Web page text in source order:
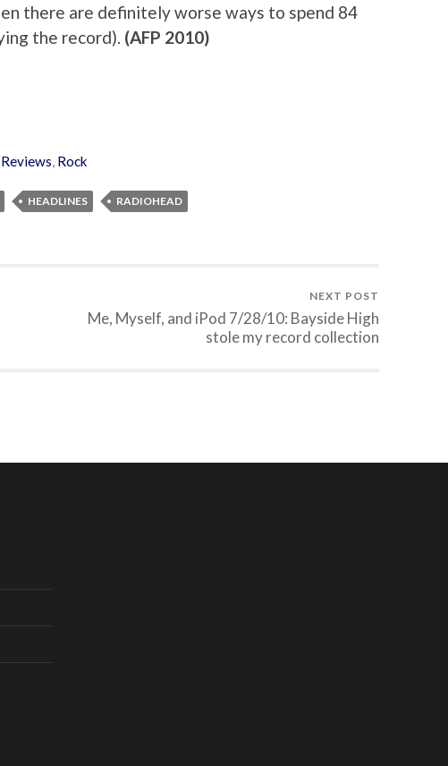
there are definitely worse ways to spend 84
the record). (AFP 2010)
, Rock
HEADLINES RADIOHEAD
NEXT POST
Me, Myself, and iPod 7/28/10: Bayside High
stole my record collection